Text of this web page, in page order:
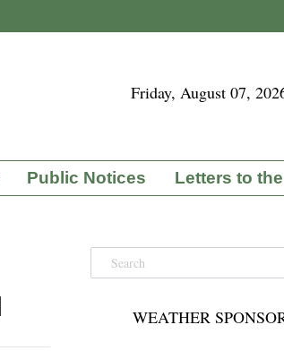
Friday, August 07,
Public Notices Letters to
WEATHER